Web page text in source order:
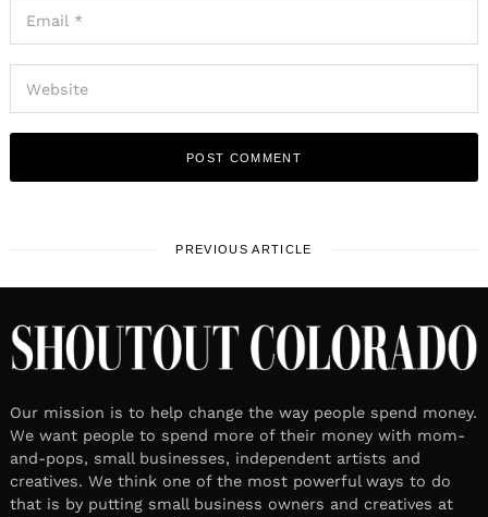
PREVIOUS ARTICLE
Our mission is to help change the way people spend money.
We want people to spend more of their money with mom-
and-pops, small businesses, independent artists and
creatives. We think one of the most powerful ways to do
that is by putting small business owners and creatives at